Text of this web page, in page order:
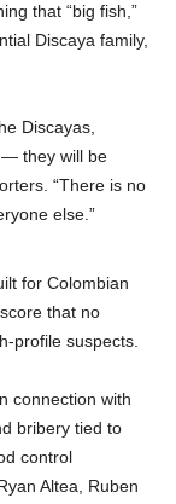
that “big fish,”
Discaya family,
Discayas,
— they will be
“There is no
else.”
for Colombian
that no
profile suspects.
connection with
bribery tied to
control
Altea, Ruben